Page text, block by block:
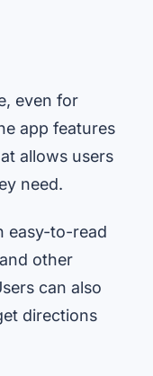
even for
app features
allows users
need.
easy-to-read
other
can also
directions